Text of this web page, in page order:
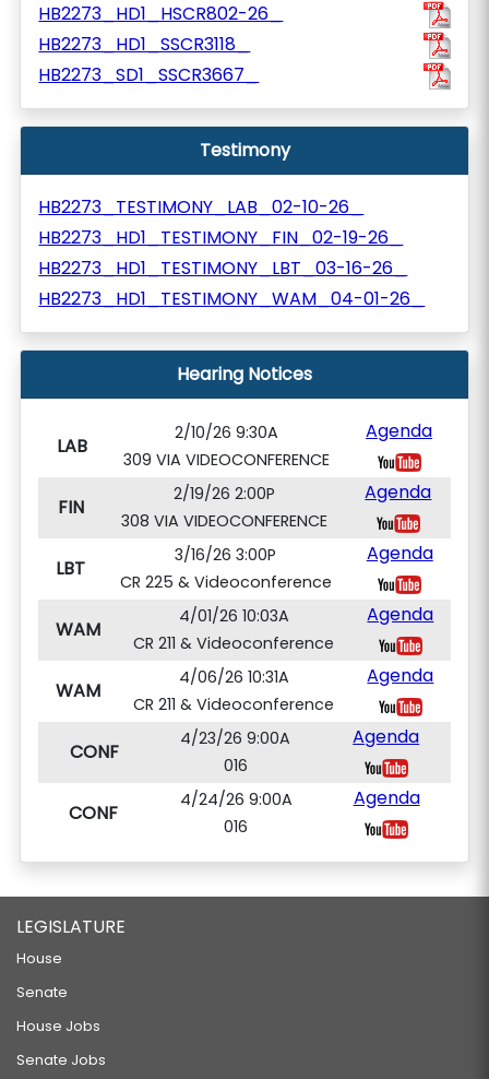
HB2273_HD1_HSCR802-26_
HB2273_HD1_SSCR3118_
HB2273_SD1_SSCR3667_
Testimony
HB2273_TESTIMONY_LAB_02-10-26_
HB2273_HD1_TESTIMONY_FIN_02-19-26_
HB2273_HD1_TESTIMONY_LBT_03-16-26_
HB2273_HD1_TESTIMONY_WAM_04-01-26_
Hearing Notices
LAB
2/10/26 9:30A
309 VIA VIDEOCONFERENCE
Agenda
FIN
2/19/26 2:00P
308 VIA VIDEOCONFERENCE
Agenda
LBT
3/16/26 3:00P
CR 225 & Videoconference
Agenda
WAM
4/01/26 10:03A
CR 211 & Videoconference
Agenda
WAM
4/06/26 10:31A
CR 211 & Videoconference
Agenda
CONF
4/23/26 9:00A
016
Agenda
CONF
4/24/26 9:00A
016
Agenda
LEGISLATURE
House
Senate
House Jobs
Senate Jobs